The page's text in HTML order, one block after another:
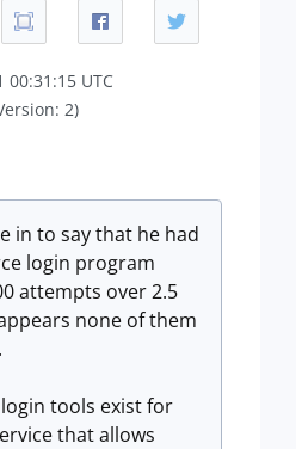
00:31:15 UTC
2)
to say that he had
login program
attempts over 2.5
none of them
tools exist for
that allows